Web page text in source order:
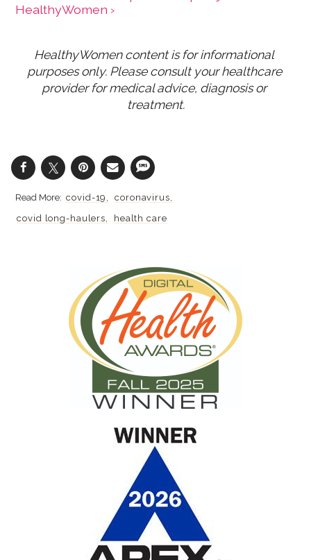
HealthyWomen ›
HealthyWomen content is for informational
purposes only. Please consult your healthcare
provider for medical advice, diagnosis or
treatment.
covid-19
coronavirus
covid long-haulers
health care